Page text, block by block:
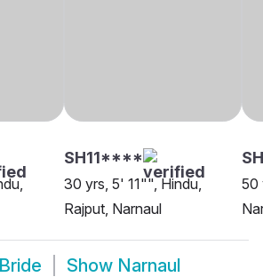
SH11****
30 yrs, 5' 11"", Hindu,
Rajput, Narnaul
50
Show Narnaul